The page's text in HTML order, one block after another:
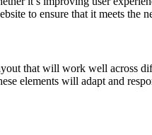
to ensure that it meets the
that will work well across
elements will adapt and